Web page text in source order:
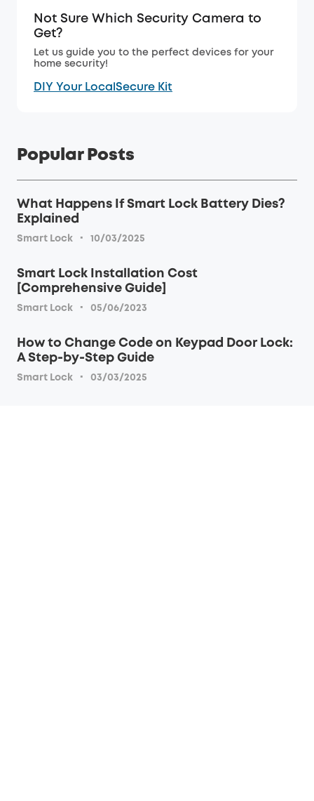
Not Sure Which Security Camera to
Get?
Let us guide you to the perfect devices for your
home security!
DIY Your LocalSecure Kit
Popular Posts
What Happens If Smart Lock Battery Dies?
Explained
Smart Lock · 10/03/2025
Smart Lock Installation Cost
[Comprehensive Guide]
Smart Lock · 05/06/2023
How to Change Code on Keypad Door Lock:
A Step-by-Step Guide
Smart Lock · 03/03/2025